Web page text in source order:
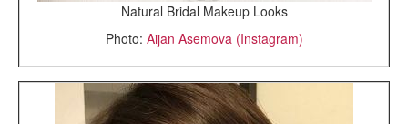
Natural Bridal Makeup Looks
Photo: Aijan Asemova (Instagram)